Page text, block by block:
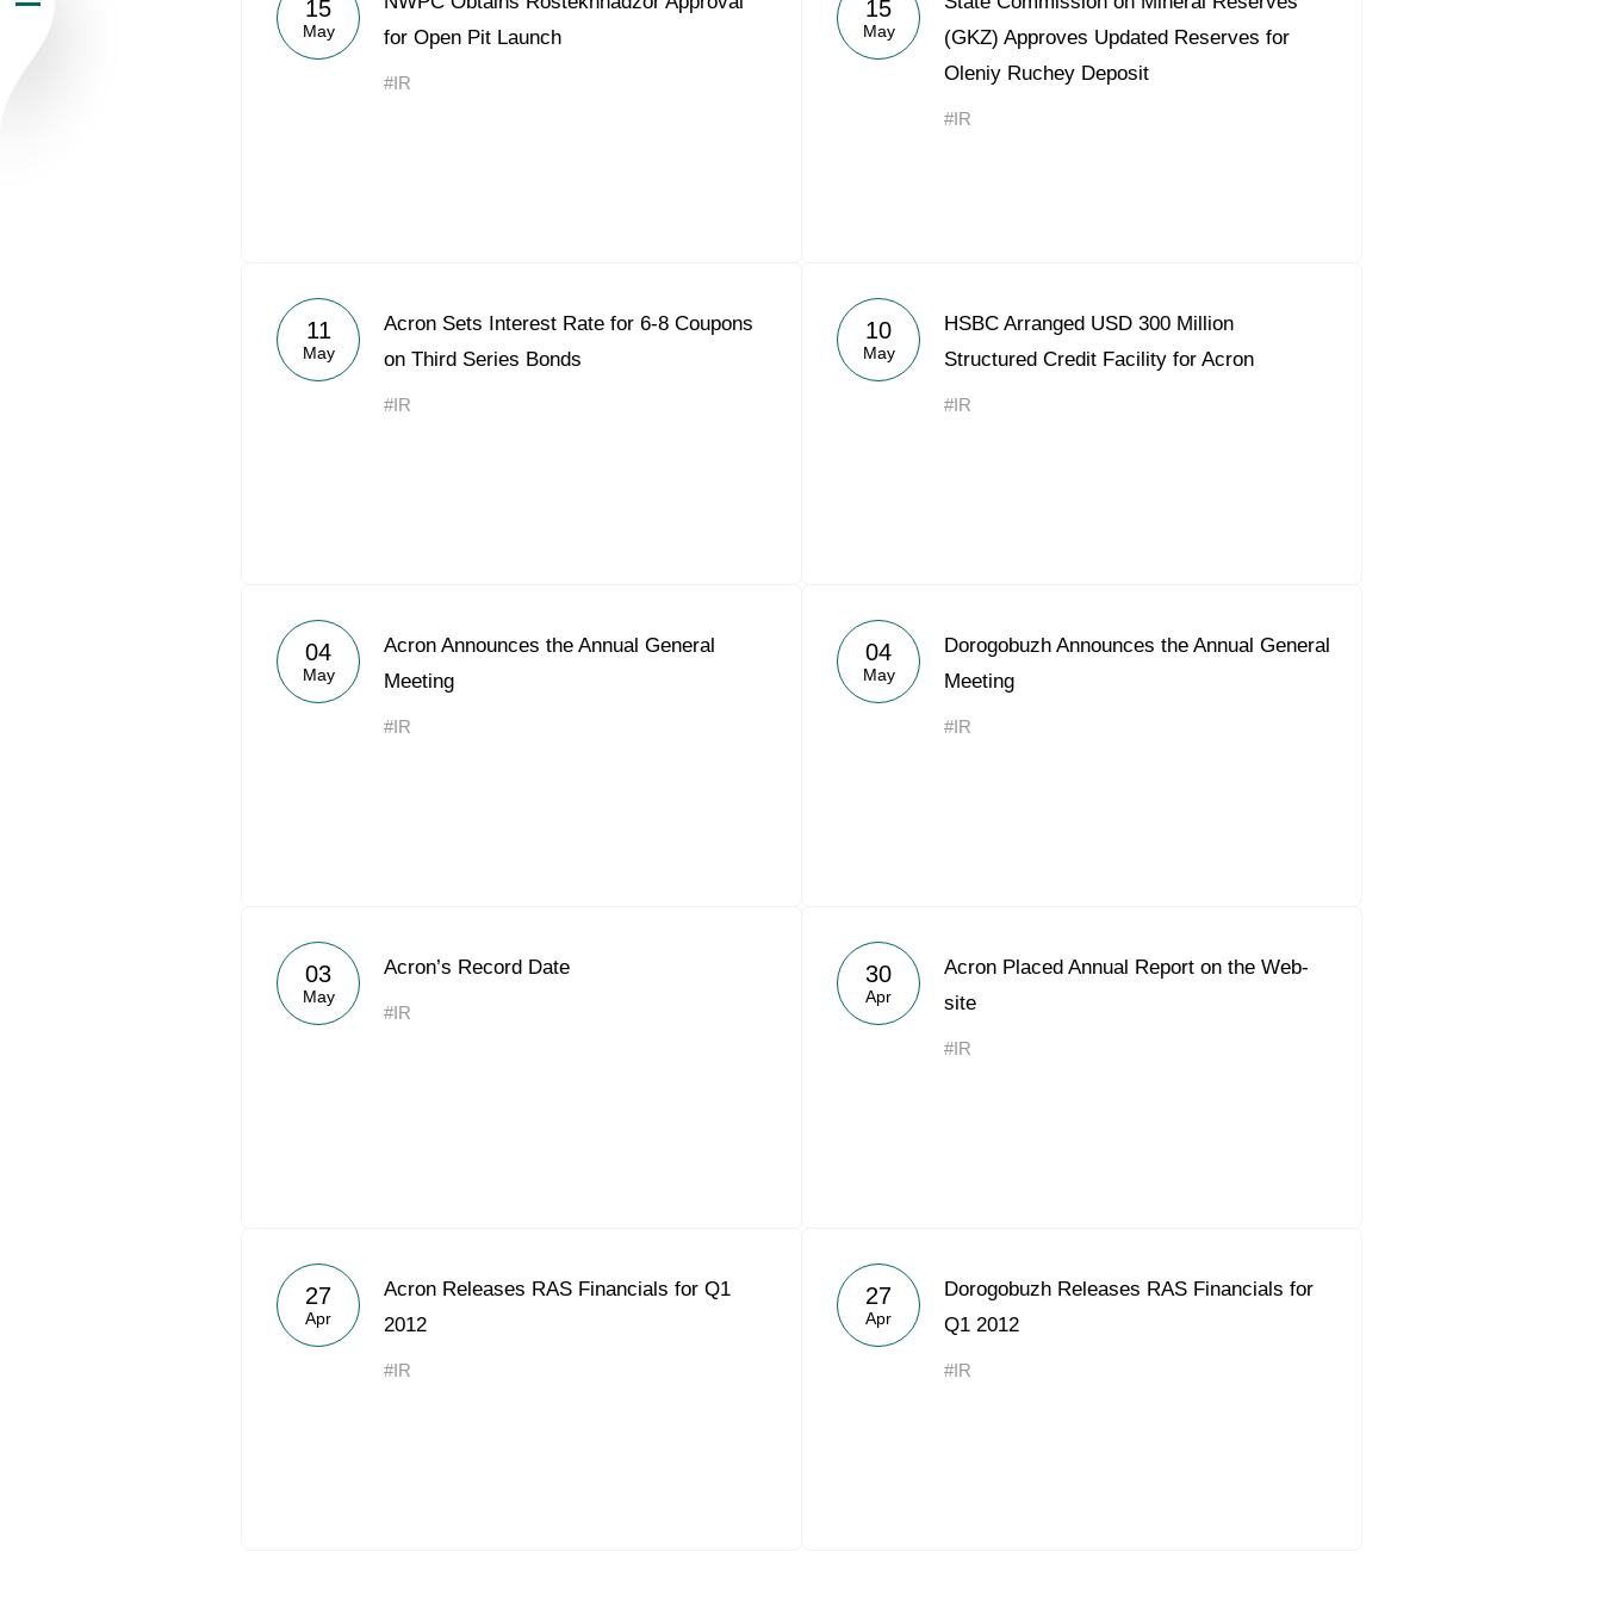
Acron Argentina S.R.L
Acron Brasil Ltda.
Newsroom
15
May
for Open Pit Launch
#IR
15
May
(GKZ) Approves Updated Reserves for
Oleniy Ruchey Deposit
#IR
11
May
Acron Sets Interest Rate for 6-8 Coupons
on Third Series Bonds
#IR
10
May
HSBC Arranged USD 300 Million
Structured Credit Facility for Acron
#IR
04
May
Acron Announces the Annual General
Meeting
#IR
04
May
Dorogobuzh Announces the Annual General
Meeting
#IR
03
May
Acron’s Record Date
#IR
30
Apr
Acron Placed Annual Report on the Web-
site
#IR
27
Apr
Acron Releases RAS Financials for Q1
2012
#IR
27
Apr
Dorogobuzh Releases RAS Financials for
Q1 2012
#IR